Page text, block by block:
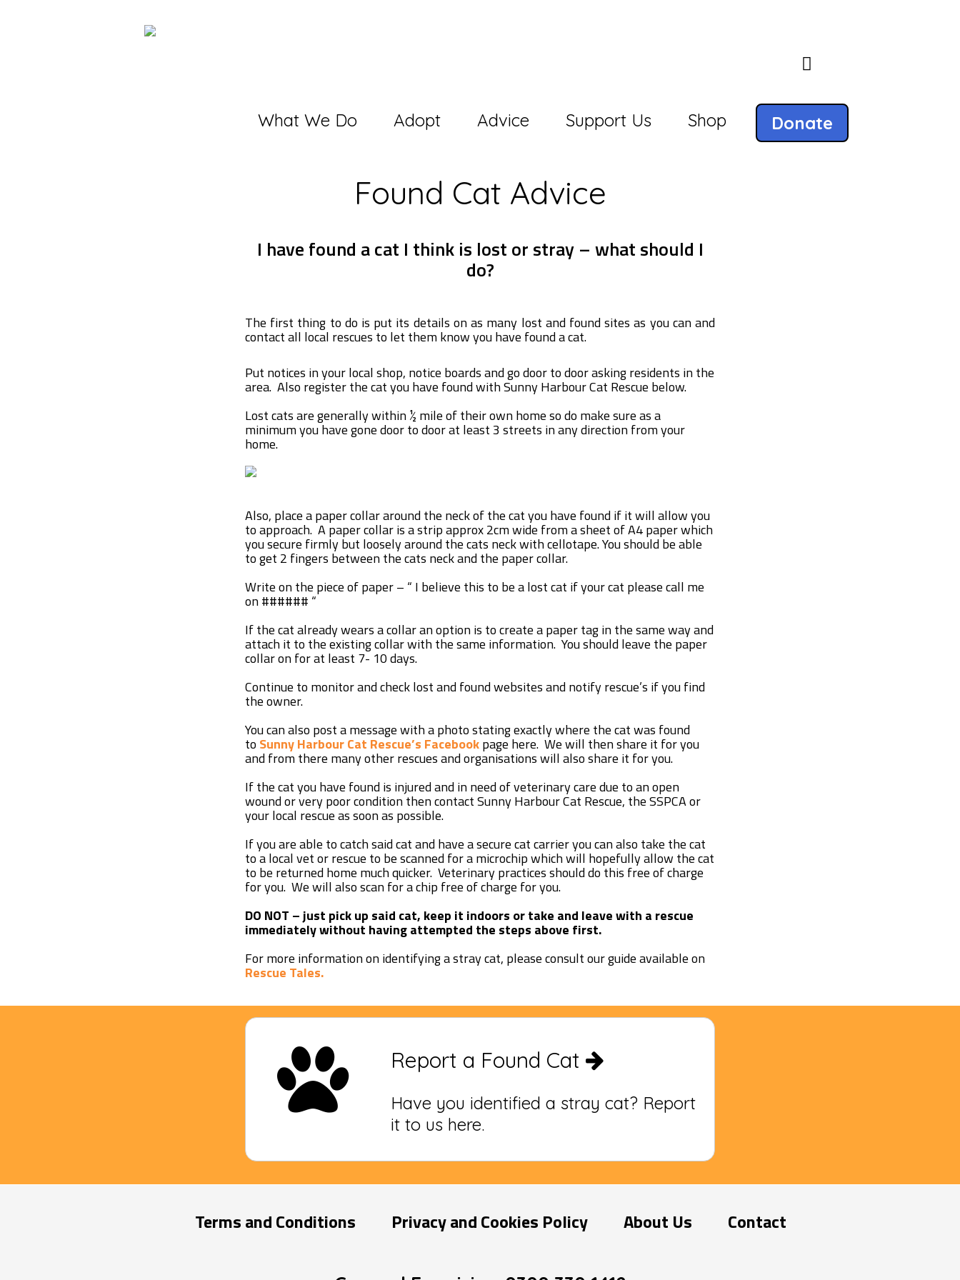
What We Do Adopt Advice Support Us Shop Donate
Found Cat Advice
I have found a cat I think is lost or stray – what should I
do?
The first thing to do is put its details on as many lost and found sites as you can and
contact all local rescues to let them know you have found a cat.
Put notices in your local shop, notice boards and go door to door asking residents in the
area. Also register the cat you have found with Sunny Harbour Cat Rescue below.
Lost cats are generally within ½ mile of their own home so do make sure as a
minimum you have gone door to door at least 3 streets in any direction from your
home.
Also, place a paper collar around the neck of the cat you have found if it will allow you
to approach. A paper collar is a strip approx 2cm wide from a sheet of A4 paper which
you secure firmly but loosely around the cats neck with cellotape. You should be able
to get 2 fingers between the cats neck and the paper collar.
Write on the piece of paper – “ I believe this to be a lost cat if your cat please call me
on ###### “
If the cat already wears a collar an option is to create a paper tag in the same way and
attach it to the existing collar with the same information. You should leave the paper
collar on for at least 7- 10 days.
Continue to monitor and check lost and found websites and notify rescue’s if you find
the owner.
You can also post a message with a photo stating exactly where the cat was found
to Sunny Harbour Cat Rescue’s Facebookpage here. We will then share it for you
and from there many other rescues and organisations will also share it for you.
If the cat you have found is injured and in need of veterinary care due to an open
wound or very poor condition then contact Sunny Harbour Cat Rescue, the SSPCA or
your local rescue as soon as possible.
If you are able to catch said cat and have a secure cat carrier you can also take the cat
to a local vet or rescue to be scanned for a microchip which will hopefully allow the cat
to be returned home much quicker. Veterinary practices should do this free of charge
for you. We will also scan for a chip free of charge for you.
DO NOT – just pick up said cat, keep it indoors or take and leave with a rescue
immediately without having attempted the steps above first.
For more information on identifying a stray cat, please consult our guide available on
Rescue Tales.
Report a Found Cat
Have you identified a stray cat? Report
it to us here.
Terms and Conditions Privacy and Cookies Policy About Us Contact